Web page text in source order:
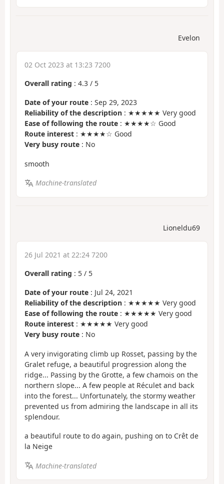
Evelon
02 Oct 2023 at 13:23 7200
Overall rating : 4.3 / 5
Date of your route : Sep 29, 2023
Reliability of the description : ★★★★★ Very good
Ease of following the route : ★★★★☆ Good
Route interest : ★★★★☆ Good
Very busy route : No
smooth
Machine-translated
Lioneldu69
26 Jul 2021 at 22:24 7200
Overall rating : 5 / 5
Date of your route : Jul 24, 2021
Reliability of the description : ★★★★★ Very good
Ease of following the route : ★★★★★ Very good
Route interest : ★★★★★ Very good
Very busy route : No
A very invigorating climb up Rosset, passing by the
Gralet refuge, a beautiful progression along the
ridge... Passing by the Grotte, a few chamois on the
northern slope... A few people at Réculet and back
into the forest... Unfortunately, the stormy weather
prevented us from admiring the landscape in all its
splendour.
a beautiful route to do again, pushing on to Crêt de
la Neige
Machine-translated